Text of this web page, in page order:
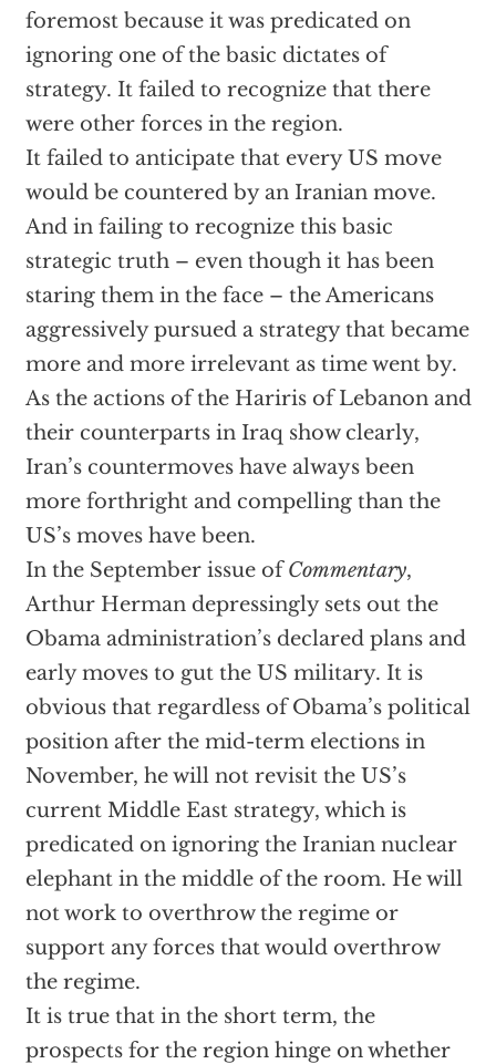
foremost because it was predicated on
ignoring one of the basic dictates of
strategy. It failed to recognize that there
were other forces in the region.
It failed to anticipate that every US move
would be countered by an Iranian move.
And in failing to recognize this basic
strategic truth – even though it has been
staring them in the face – the Americans
aggressively pursued a strategy that became
more and more irrelevant as time went by.
As the actions of the Hariris of Lebanon and
their counterparts in Iraq show clearly,
Iran’s countermoves have always been
more forthright and compelling than the
US’s moves have been.
In the September issue ofCommentary,
Arthur Herman depressingly sets out the
Obama administration’s declared plans and
early moves to gut the US military. It is
obvious that regardless of Obama’s political
position after the mid-term elections in
November, he will not revisit the US’s
current Middle East strategy, which is
predicated on ignoring the Iranian nuclear
elephant in the middle of the room. He will
not work to overthrow the regime or
support any forces that would overthrow
the regime.
It is true that in the short term, the
prospects for the region hinge on whether